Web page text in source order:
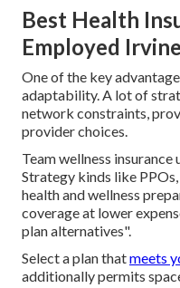
Best Health
Employed
One of the key
adaptability. A lot of
network constraints,
provider choices.
Team wellness
Strategy kinds like
health and wellness
coverage at lower
plan alternatives".
Select a plan thatmeets
additionally permits